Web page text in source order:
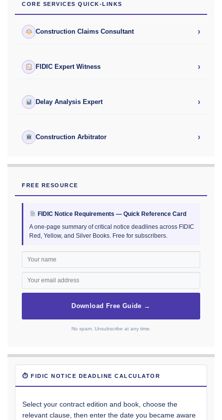
CORE SERVICES QUICK-LINKS
Construction Claims Consultant ›
FIDIC Expert Witness ›
Delay Analysis Expert ›
Construction Arbitrator ›
FREE RESOURCE
FIDIC Notice Requirements — Quick Reference Card
A one-page summary of critical notice deadlines across FIDIC
Red, Yellow, and Silver Books. Free for subscribers.
Download Free Guide →
No spam. Unsubscribe at any time.
⏱ FIDIC NOTICE DEADLINE CALCULATOR
Select your contract edition and book, choose the
relevant clause, then enter the date you became aware